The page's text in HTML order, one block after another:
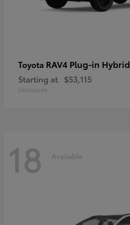
Toyota RAV4 Plug-in Hybrid
Starting at $53,115
Disclosure
18 Available